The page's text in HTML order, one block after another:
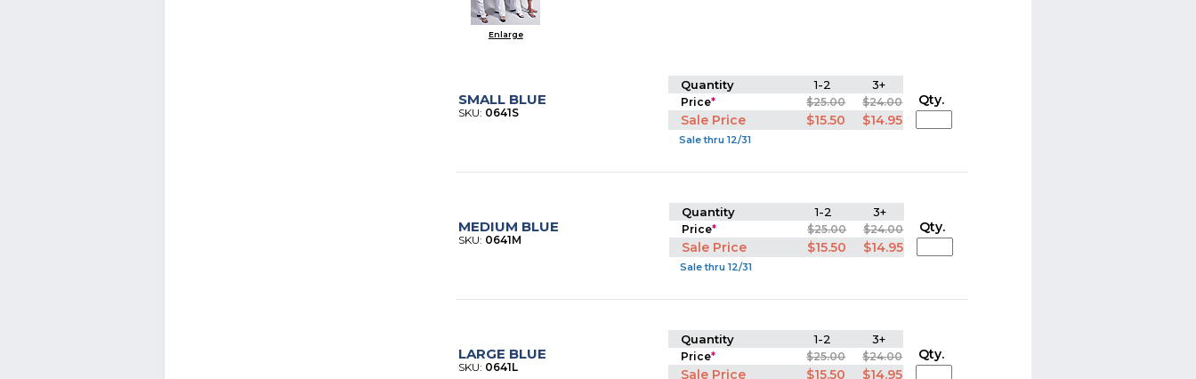
Enlarge
SMALL BLUE
SKU: 0641S
Quantity 1-2 3+
Price* $25.00 $24.00
Sale Price $15.50 $14.95
Sale thru 12/31
Qty.
MEDIUM BLUE
SKU: 0641M
Quantity 1-2 3+
Price* $25.00 $24.00
Sale Price $15.50 $14.95
Sale thru 12/31
Qty.
LARGE BLUE
SKU: 0641L
Quantity 1-2 3+
Price* $25.00 $24.00
Sale Price $15.50 $14.95
Qty.